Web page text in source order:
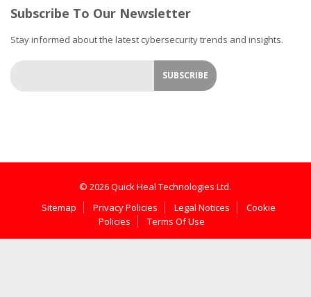
Subscribe To Our Newsletter
Stay informed about the latest cybersecurity trends and insights.
© 2026 Quick Heal Technologies Ltd.
Sitemap
Privacy Policies Legal Notices
Cookie
Policies
Terms Of Use